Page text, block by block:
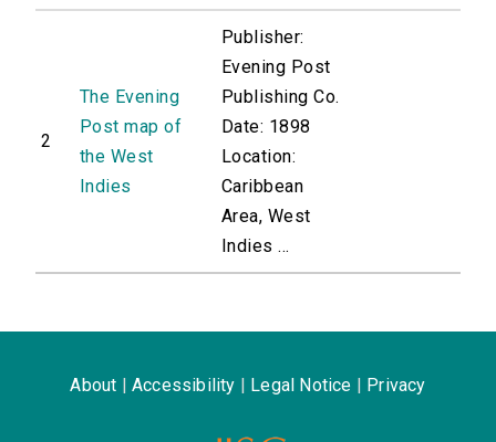
2
The Evening
Post map of
the West
Indies
Publisher:
Evening Post
Publishing Co.
Date: 1898
Location:
Caribbean
Area, West
Indies ...
About Accessibility Legal Notice Privacy